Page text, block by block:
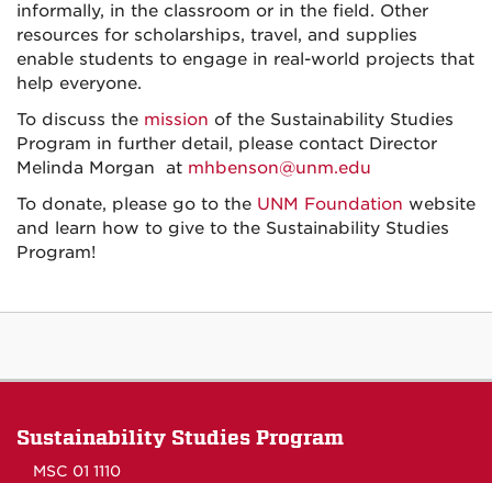
informally, in the classroom or in the field. Other
resources for scholarships, travel, and supplies
enable students to engage in real-world projects that
help everyone.
To discuss the mission of the Sustainability Studies
Program in further detail, please contact Director
Melinda Morgan at mhbenson@unm.edu
To donate, please go to the UNM Foundation website
and learn how to give to the Sustainability Studies
Program!
Sustainability Studies Program
MSC 01 1110